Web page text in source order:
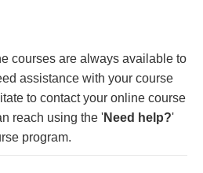
courses are always available to
assistance with your course
to contact your online course
reach using the 'Need help?'
program.